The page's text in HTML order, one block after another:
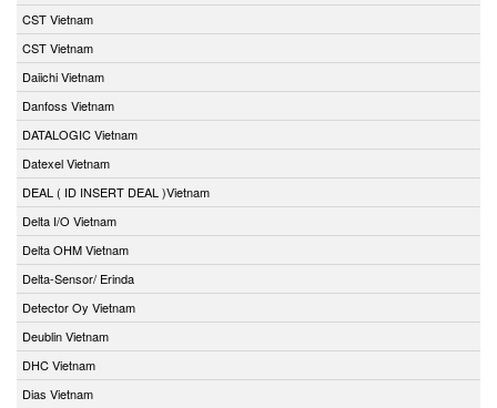
CST Vietnam
CST Vietnam
Daiichi Vietnam
Danfoss Vietnam
DATALOGIC Vietnam
Datexel Vietnam
DEAL ( ID INSERT DEAL )Vietnam
Delta I/O Vietnam
Delta OHM Vietnam
Delta-Sensor/ Erinda
Detector Oy Vietnam
Deublin Vietnam
DHC Vietnam
Dias Vietnam